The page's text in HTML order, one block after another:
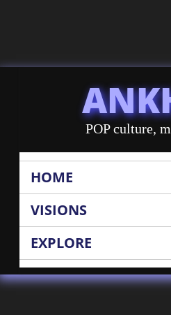
POP culture,
HOME
VISIONS
EXPLORE